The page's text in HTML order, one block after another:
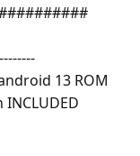
13 ROM